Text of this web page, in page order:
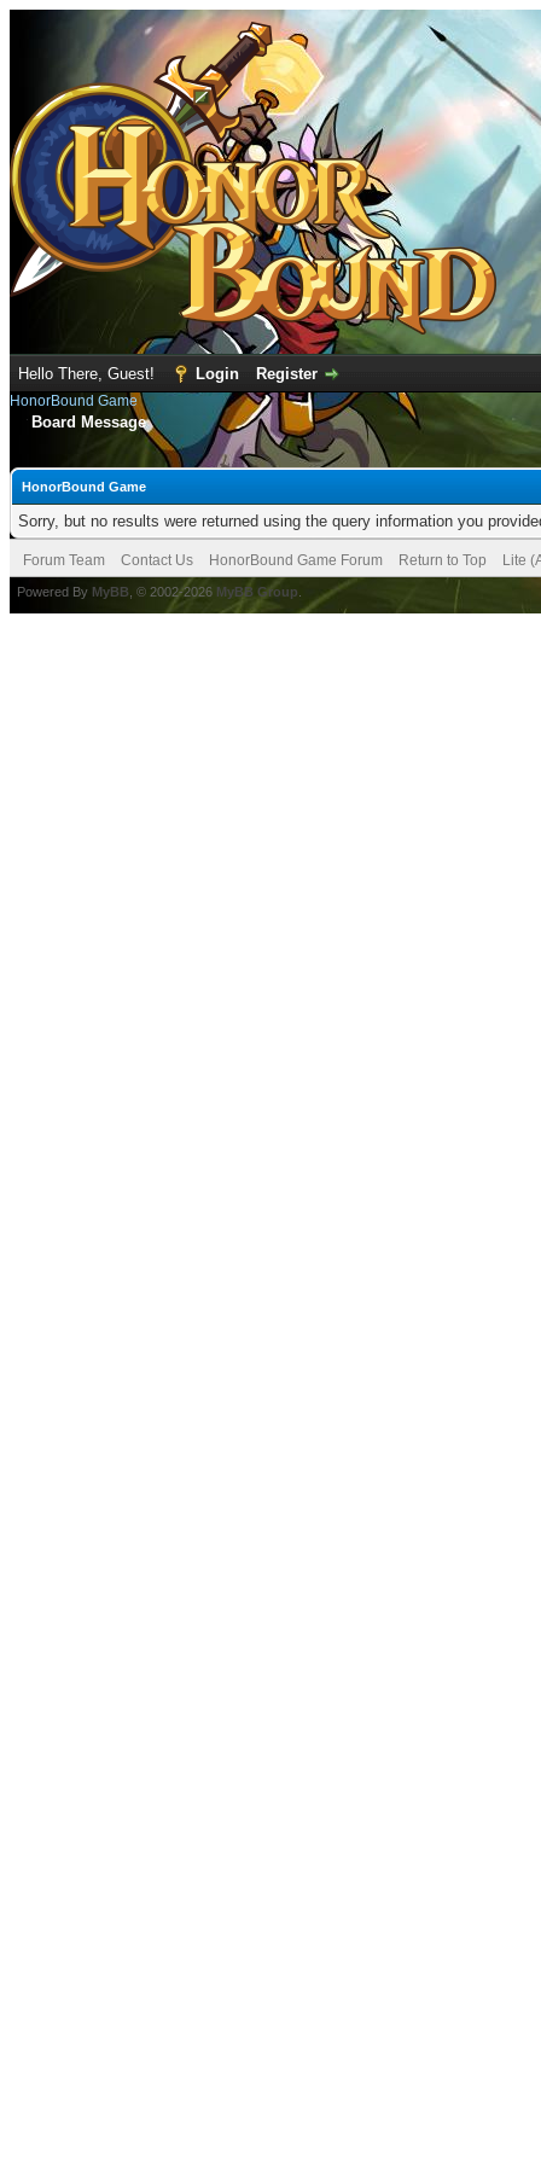
Hello There, Guest! Login Register
HonorBound Game
Board Message
HonorBound Game
Sorry, but no results were returned using the query information you
Forum Team Contact Us HonorBound Game Forum Return to Top Lite
Powered By MyBB , © 2002-2026 MyBB Group